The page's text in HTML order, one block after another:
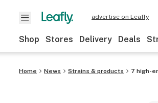
advertise on Leafly
Shop Stores Delivery Deals
Home News Strains & products 7 high-